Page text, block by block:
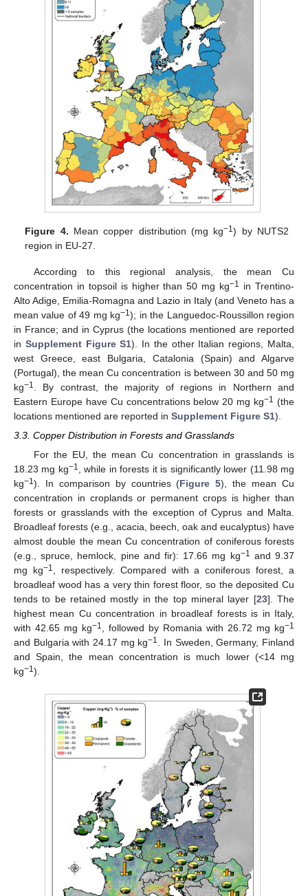
Figure 4. Mean copper distribution (mg kg−1) by NUTS2
region in EU-27.
According to this regional analysis, the mean Cu
concentration in topsoil is higher than 50 mg kg−1 in Trentino-
Alto Adige, Emilia-Romagna and Lazio in Italy (and Veneto has a
mean value of 49 mg kg−1); in the Languedoc-Roussillon region
in France; and in Cyprus (the locations mentioned are reported
in Supplement Figure S1). In the other Italian regions, Malta,
west Greece, east Bulgaria, Catalonia (Spain) and Algarve
(Portugal), the mean Cu concentration is between 30 and 50 mg
kg−1
. By contrast, the majority of regions in Northern and
Eastern Europe have Cu concentrations below 20 mg kg−1 (the
locations mentioned are reported in Supplement Figure S1).
3.3. Copper Distribution in Forests and Grasslands
For the EU, the mean Cu concentration in grasslands is
18.23 mg kg−1
, while in forests it is significantly lower (11.98 mg
kg−1). In comparison by countries (Figure 5), the mean Cu
concentration in croplands or permanent crops is higher than
forests or grasslands with the exception of Cyprus and Malta.
Broadleaf forests (e.g., acacia, beech, oak and eucalyptus) have
almost double the mean Cu concentration of coniferous forests
(e.g., spruce, hemlock, pine and fir): 17.66 mg kg−1 and 9.37
mg kg−1
, respectively. Compared with a coniferous forest, a
broadleaf wood has a very thin forest floor, so the deposited Cu
tends to be retained mostly in the top mineral layer [23]. The
highest mean Cu concentration in broadleaf forests is in Italy,
with 42.65 mg kg−1 , followed by Romania with 26.72 mg kg−1
and Bulgaria with 24.17 mg kg−1
. In Sweden, Germany, Finland
and Spain, the mean concentration is much lower (<14 mg
kg−1).